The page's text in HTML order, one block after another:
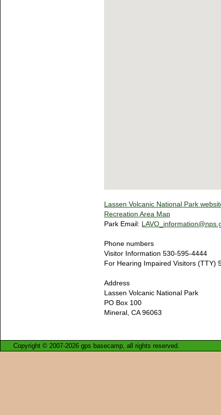
Lassen Volcanic National Park
Recreation Area Map
Park Email:
Phone numbers
Visitor Information 530-595-4444
For Hearing Impaired Visitors (TTY)
Address
Lassen Volcanic National Park
PO Box 100
Mineral, CA 96063
Copyright © 2007-2026 gps basecamp, all rights reserved.